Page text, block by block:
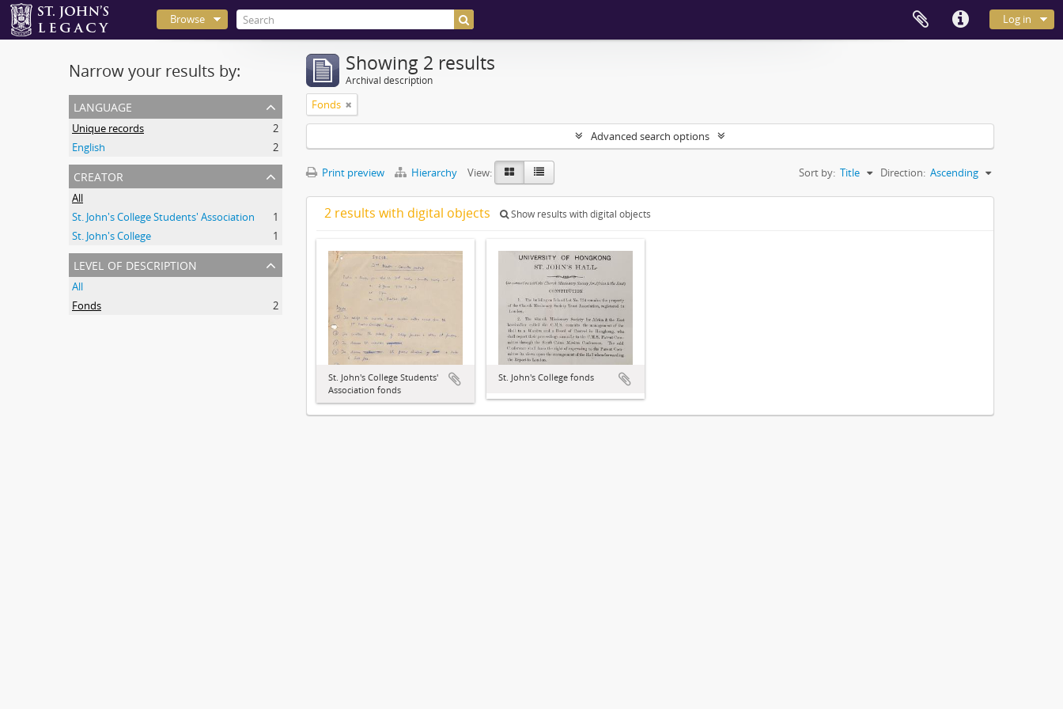
Log in
Browse
Narrow your results by:
language
Unique records
2
English
2
creator
All
St. John's College Students' Association
1
St. John's College
1
level of description
All
Fonds
2
Showing 2 results
Archival description
Fonds
Advanced search options
Print preview Hierarchy View: Sort by: Title Direction: Ascending
2 results with digital objects Show results with digital objects
St. John's College Students'
Association fonds
St. John's College fonds